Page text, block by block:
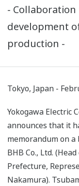
-
development
production -
Tokyo, Japan -
Yokogawa Electric
announces that it
memorandum on
BHB Co., Ltd.
Prefecture,
Nakamura).